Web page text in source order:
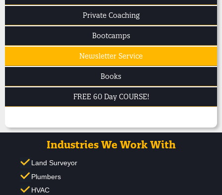
Private Coaching
Bootcamps
Newsletter Service
Books
FREE 60 Day COURSE!
Industries We Work With
Land Surveyor
Plumbers
HVAC